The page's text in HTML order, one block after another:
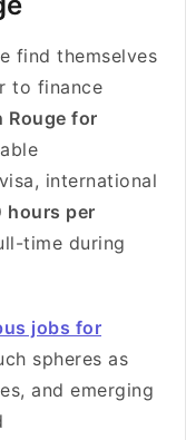
find themselves
to finance
Rouge for
international
hours per
time during
jobs for
spheres as
and emerging